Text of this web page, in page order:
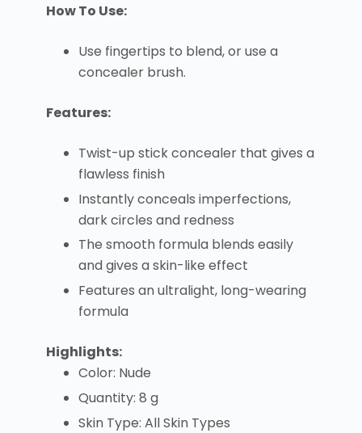
How To Use:
Use fingertips to blend, or use a
concealer brush.
Features:
Twist-up stick concealer that gives a
flawless finish
Instantly conceals imperfections,
dark circles and redness
The smooth formula blends easily
and gives a skin-like effect
Features an ultralight, long-wearing
formula
Highlights:
Color: Nude
Quantity: 8 g
Skin Type: All Skin Types